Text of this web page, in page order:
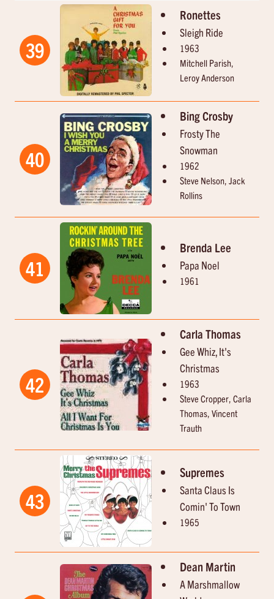
39
Ronettes
Sleigh Ride
1963
Mitchell Parish,
Leroy Anderson
40
Bing Crosby
Frosty The
Snowman
1962
Steve Nelson, Jack
Rollins
41
Brenda Lee
Papa Noel
1961
42
Carla Thomas
Gee Whiz, It's
Christmas
1963
Steve Cropper, Carla
Thomas, Vincent
Trauth
43
Supremes
Santa Claus Is
Comin' To Town
1965
Dean Martin
A Marshmallow